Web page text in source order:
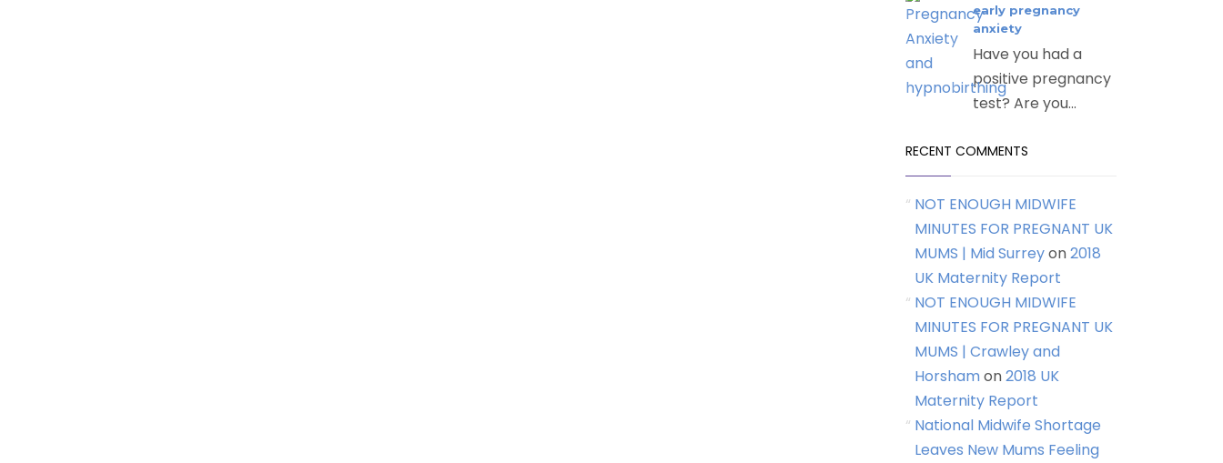
early pregnancy
anxiety
Have you had a
positive pregnancy
test? Are you...
RECENT COMMENTS
NOT ENOUGH MIDWIFE
MINUTES FOR PREGNANT UK
MUMS | Mid Surreyon2018
UK Maternity Report
NOT ENOUGH MIDWIFE
MINUTES FOR PREGNANT UK
MUMS | Crawley and
Horshamon2018 UK
Maternity Report
National Midwife Shortage
Leaves New Mums Feeling